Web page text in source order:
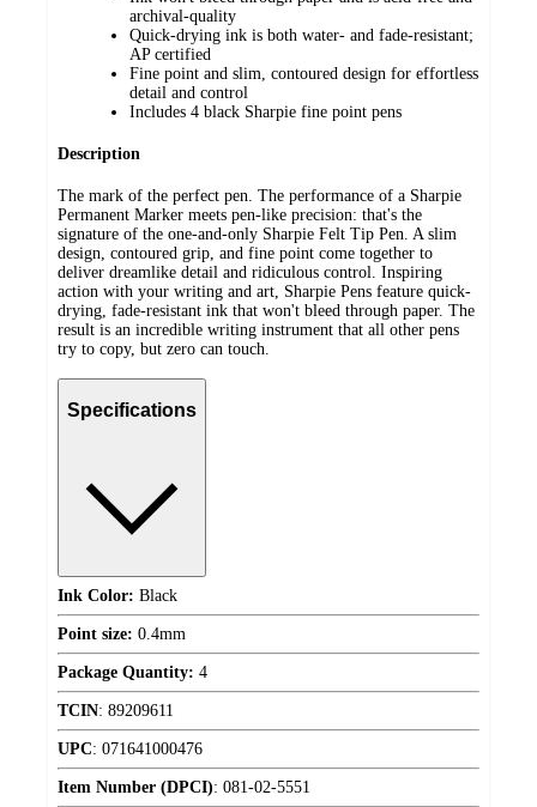
archival-quality
Quick-drying ink is both water- and fade-resistant;
AP certified
Fine point and slim, contoured design for effortless
detail and control
Includes 4 black Sharpie fine point pens
Description
The mark of the perfect pen. The performance of a Sharpie
Permanent Marker meets pen-like precision: that's the
signature of the one-and-only Sharpie Felt Tip Pen. A slim
design, contoured grip, and fine point come together to
deliver dreamlike detail and ridiculous control. Inspiring
action with your writing and art, Sharpie Pens feature quick-
drying, fade-resistant ink that won't bleed through paper. The
result is an incredible writing instrument that all other pens
try to copy, but zero can touch.
Specifications
Ink Color: Black
Point size: 0.4mm
Package Quantity: 4
TCIN: 89209611
UPC: 071641000476
Item Number (DPCI): 081-02-5551